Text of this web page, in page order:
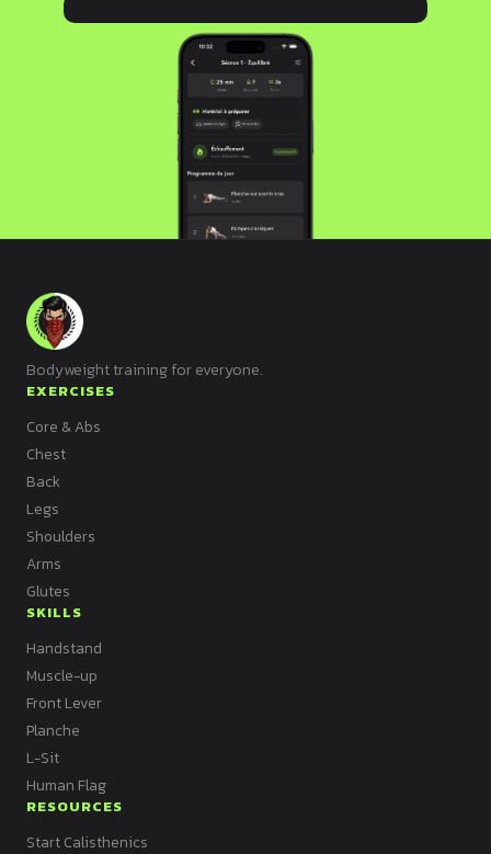
Bodyweight training for everyone.
EXERCISES
Core & Abs
Chest
Back
Legs
Shoulders
Arms
Glutes
SKILLS
Handstand
Muscle-up
Front Lever
Planche
L-Sit
Human Flag
RESOURCES
Start Calisthenics